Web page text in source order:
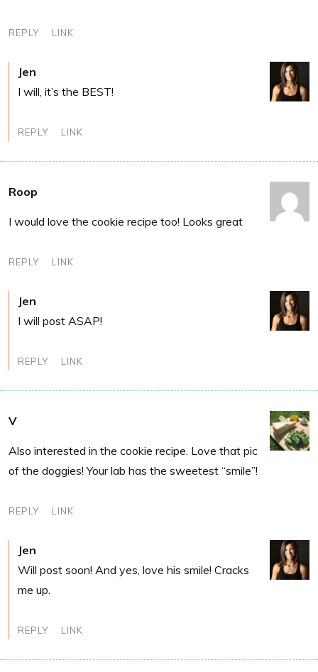
REPLY LINK
Jen
I will, it’s the BEST!
REPLY LINK
Roop
I would love the cookie recipe too! Looks great
REPLY LINK
Jen
I will post ASAP!
REPLY LINK
V
Also interested in the cookie recipe. Love that pic
of the doggies! Your lab has the sweetest “smile”!
REPLY LINK
Jen
Will post soon! And yes, love his smile! Cracks
me up.
REPLY LINK